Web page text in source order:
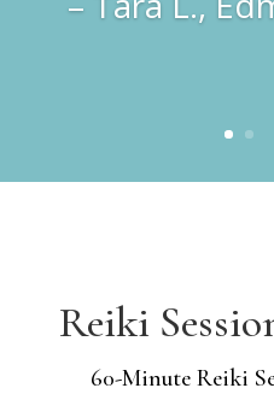
Reiki
60-Minute Reiki